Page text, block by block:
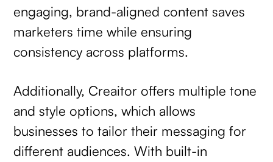
engaging, brand-aligned content saves
marketers time while ensuring
consistency across platforms.
Additionally, Creaitor offers multiple tone
and style options, which allows
businesses to tailor their messaging for
different audiences. With built-in